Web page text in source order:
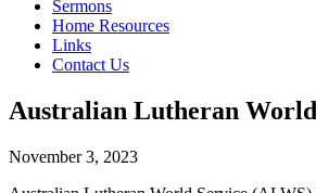
Sermons
Home Resources
Links
Contact Us
Australian Lutheran
November 3, 2023